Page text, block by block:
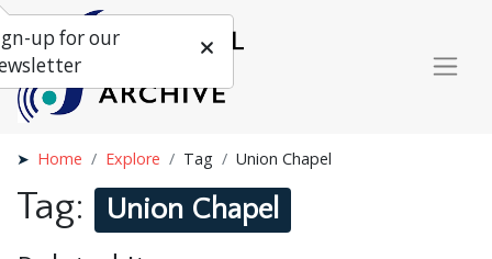
Home Explore Tag Union Chapel
Tag: Union Chapel
up for our